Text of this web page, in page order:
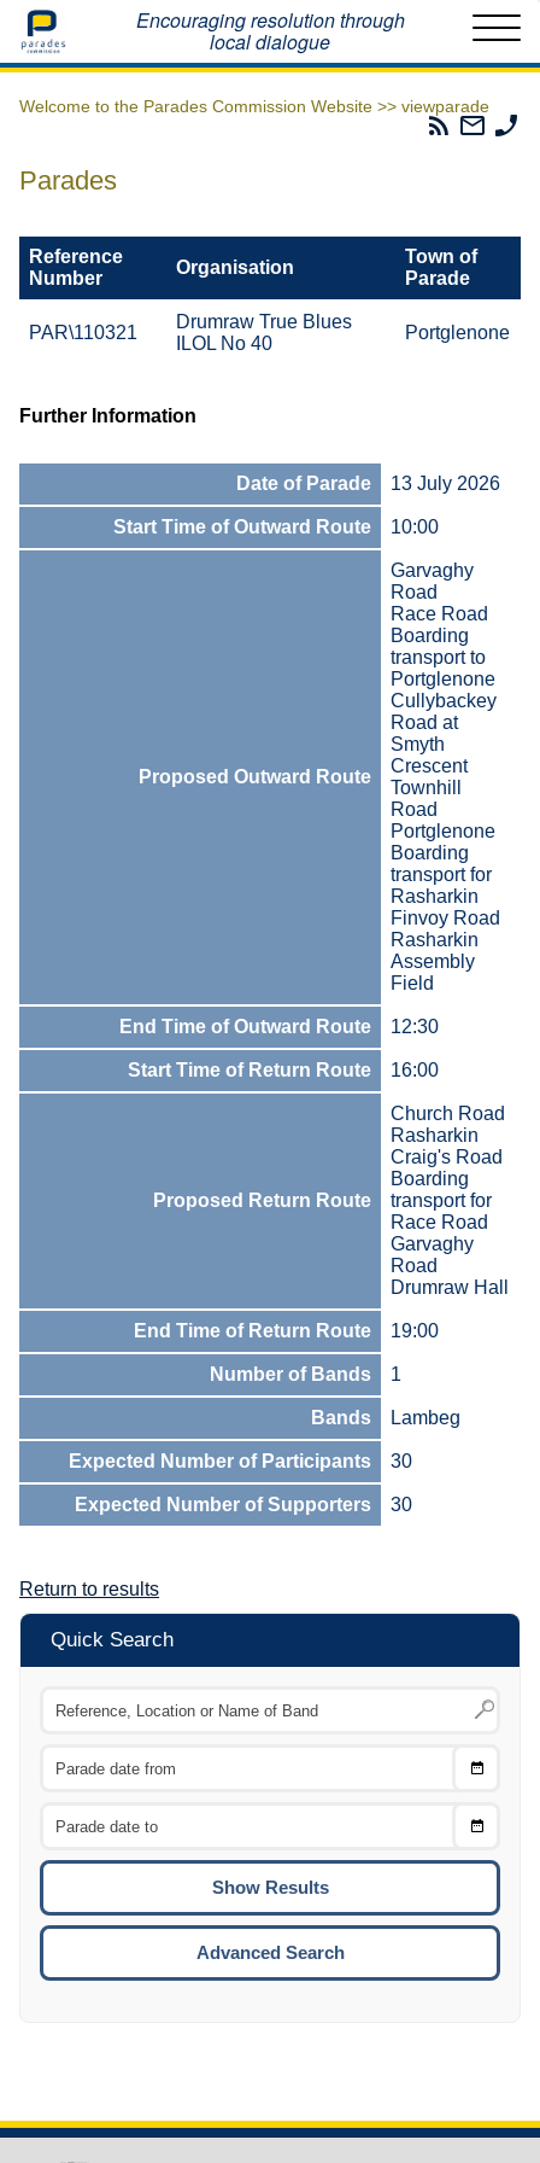
Home Encouraging resolution through
local dialogue
Welcome to the Parades Commission Website >> viewparade
Parades
Email
The
Parades
Reference
Number
Organisation
Town of
Parade
PAR\110321
Drumraw True Blues
ILOL No 40
Portglenone
Further Information
Date of Parade 13 July 2026
Start Time of Outward Route 10:00
Proposed Outward Route
Garvaghy
Road
Race Road
Boarding
transport to
Portglenone
Cullybackey
Road at
Smyth
Crescent
Townhill
Road
Portglenone
Boarding
transport for
Rasharkin
Finvoy Road
Rasharkin
Assembly
Field
End Time of Outward Route 12:30
Start Time of Return Route 16:00
Proposed Return Route
Church Road
Rasharkin
Craig's Road
Boarding
transport for
Race Road
Garvaghy
Road
Drumraw Hall
End Time of Return Route 19:00
Number of Bands 1
Bands Lambeg
Expected Number of Participants 30
Expected Number of Supporters 30
Return to results
Quick Search
Choose
Choose
To
Advanced Search